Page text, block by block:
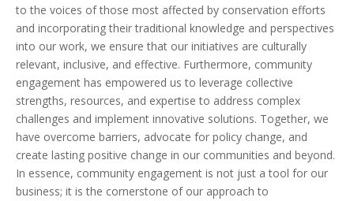
to the voices of those most affected by conservation efforts
and incorporating their traditional knowledge and perspectives
into our work, we ensure that our initiatives are culturally
relevant, inclusive, and effective. Furthermore, community
engagement has empowered us to leverage collective
strengths, resources, and expertise to address complex
challenges and implement innovative solutions. Together, we
have overcome barriers, advocate for policy change, and
create lasting positive change in our communities and beyond.
In essence, community engagement is not just a tool for our
business; it is the cornerstone of our approach to